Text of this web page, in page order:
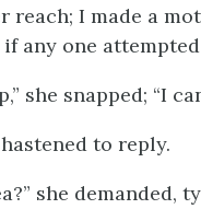
reach; I made a
any one
she snapped; “I
to reply.
she demanded,